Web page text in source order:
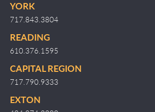
YORK
717.843.3804
READING
610.376.1595
CAPITAL REGION
717.790.9333
EXTON